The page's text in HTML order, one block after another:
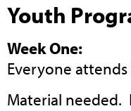
Youth
Week One:
Everyone
Material needed.